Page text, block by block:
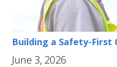
Building a Safety-First
June 3, 2026